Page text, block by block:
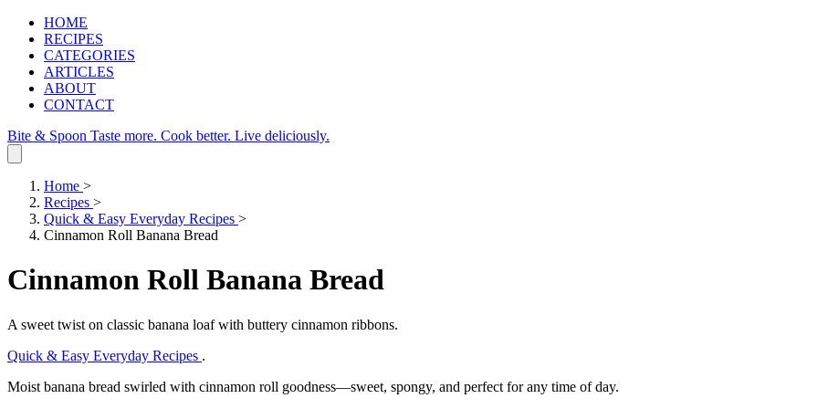
HOME
RECIPES
CATEGORIES
ARTICLES
ABOUT
CONTACT
Bite & Spoon Taste more. Cook better. Live deliciously.
Home >
Recipes >
Quick & Easy Everyday Recipes >
Cinnamon Roll Banana Bread
Cinnamon Roll Banana Bread
A sweet twist on classic banana loaf with buttery cinnamon ribbons.
Quick & Easy Everyday Recipes .
Moist banana bread swirled with cinnamon roll goodness—sweet, spongy, and perfect for any time of day.